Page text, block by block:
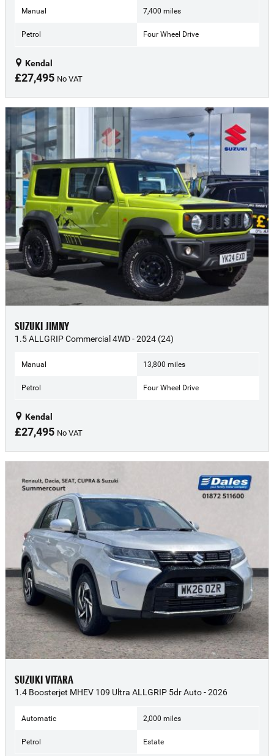
Manual 7,400 miles
Petrol Four Wheel Drive
Kendal
£27,495 No VAT
SUZUKI JIMNY
1.5 ALLGRIP Commercial 4WD - 2024 (24)
Manual 13,800 miles
Petrol Four Wheel Drive
Kendal
£27,495 No VAT
SUZUKI VITARA
1.4 Boosterjet MHEV 109 Ultra ALLGRIP 5dr Auto - 2026
Automatic 2,000 miles
Petrol Estate